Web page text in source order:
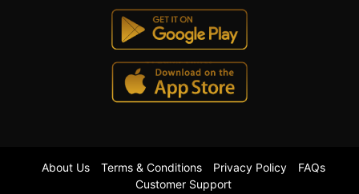
About Us Terms & Conditions Privacy Policy
FAQs
Customer Support